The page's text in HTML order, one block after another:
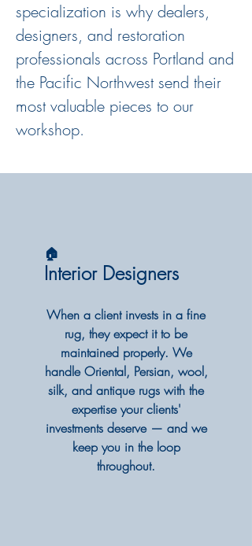
specialization is why dealers,
designers, and restoration
professionals across Portland and
the Pacific Northwest send their
most valuable pieces to our
workshop.
🏠
Interior Designers
When a client invests in a fine
rug, they expect it to be
maintained properly. We
handle Oriental, Persian, wool,
silk, and antique rugs with the
expertise your clients'
investments deserve — and we
keep you in the loop
throughout.